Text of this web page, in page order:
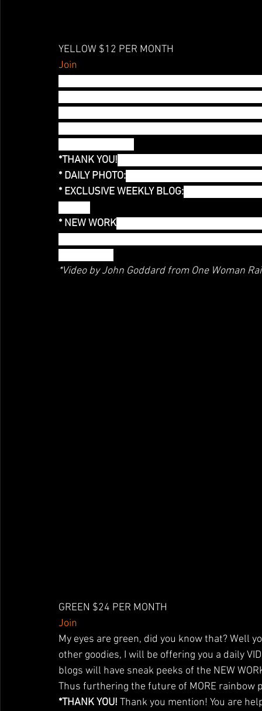
YELLOW $12 PER MONTH
Join
*THANK YOU!
* DAILY PHOTO:
* EXCLUSIVE WEEKLY BLOG:
* NEW WORK
*Video by John Goddard from One Woman
GREEN $24 PER MONTH
Join
My eyes are green, did you know that? Well
other goodies, I will be offering you a daily
blogs will have sneak peeks of the NEW
Thus furthering the future of MORE rainbow
*THANK YOU! Thank you mention! You are